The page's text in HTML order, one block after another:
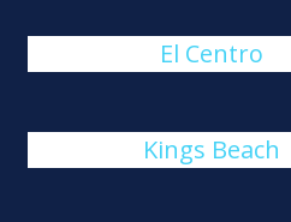
El Centro
Kings Beach